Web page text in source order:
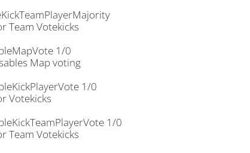
Team Votekicks
1/0
Map voting
1/0
Votekicks
1/0
Team Votekicks